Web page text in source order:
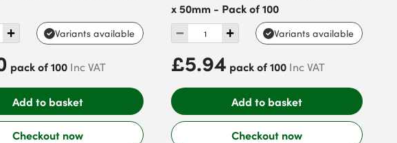
Variants available
pack of 100 Inc VAT
Add to basket
Checkout now
x 50mm - Pack of 100
Variants available
£5.94 pack of 100 Inc VAT
Add to basket
Checkout now